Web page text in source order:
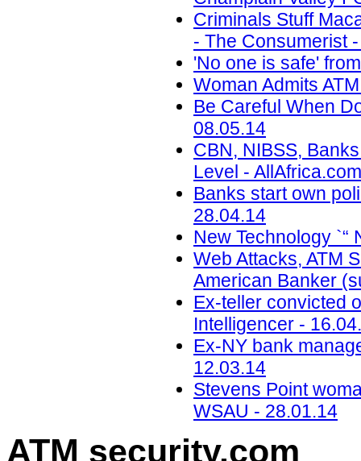
Criminals Stuff
- The Consumerist
'No one is safe'
Woman Admits
Be Careful When
08.05.14
CBN, NIBSS,
Level -
Banks start own
28.04.14
New Technology `“
Web Attacks, ATM
American Banker
Ex-teller convicted
Intelligencer -
Ex-NY bank
12.03.14
Stevens Point
WSAU - 28.01.14
ATM security.com